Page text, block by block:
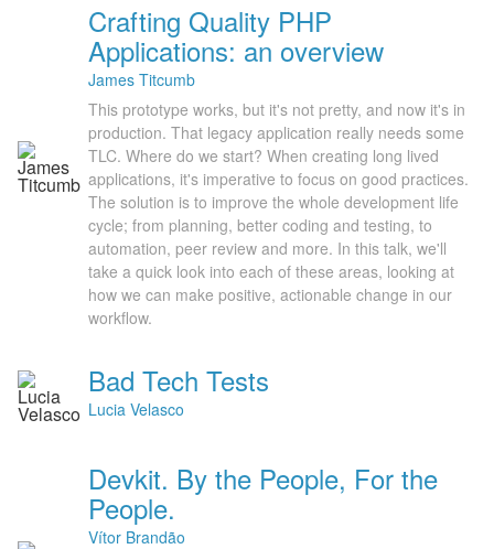
Crafting Quality PHP
Applications: an overview
James Titcumb
This prototype works, but it's not pretty, and now it's in
production. That legacy application really needs some
TLC. Where do we start? When creating long lived
applications, it's imperative to focus on good practices.
The solution is to improve the whole development life
cycle; from planning, better coding and testing, to
automation, peer review and more. In this talk, we'll
take a quick look into each of these areas, looking at
how we can make positive, actionable change in our
workflow.
Bad Tech Tests
Lucia Velasco
Devkit. By the People, For the
People.
Vítor Brandão